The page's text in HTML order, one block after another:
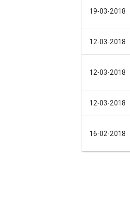
19-03-2018
12-03-2018
12-03-2018
12-03-2018
16-02-2018